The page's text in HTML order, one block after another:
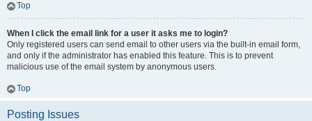
Top
When I click the email link for a user it asks me to login?
Only registered users can send email to other users via the built-in email form,
and only if the administrator has enabled this feature. This is to prevent
malicious use of the email system by anonymous users.
Top
Posting Issues